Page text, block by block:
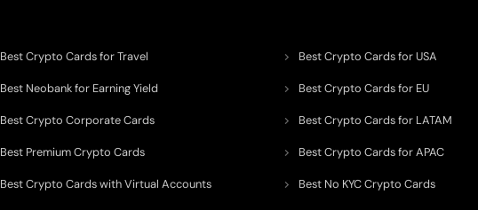
Best Crypto Cards for Travel
Best Neobank for Earning Yield
Best Crypto Corporate Cards
Best Premium Crypto Cards
Best Crypto Cards with Virtual Accounts
Best Crypto Cards for USA
Best Crypto Cards for EU
Best Crypto Cards for LATAM
Best Crypto Cards for APAC
Best No KYC Crypto Cards